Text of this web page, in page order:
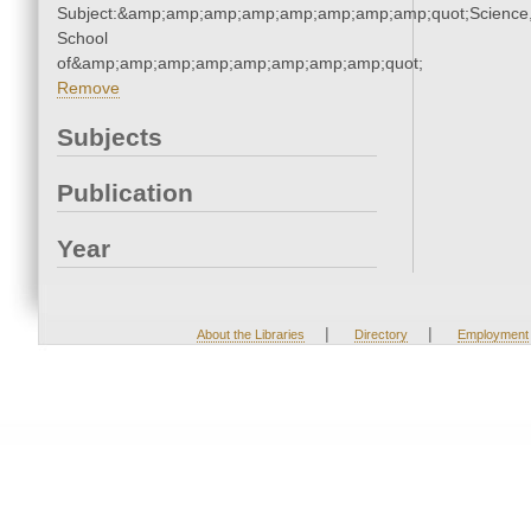
School
of&amp;amp;amp;amp;amp;amp;amp;amp;quot;
Remove
Subjects
Publication
Year
About the Libraries | Directory | Employment